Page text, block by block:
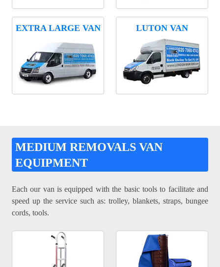
EXTRA LARGE VAN LUTON VAN
MEDIUM REMOVALS VAN
EQUIPMENT
Each our van is equipped with the basic tools to facilitate and
speed up the service such as: trolley, blankets, straps, bungee
cords, tools.